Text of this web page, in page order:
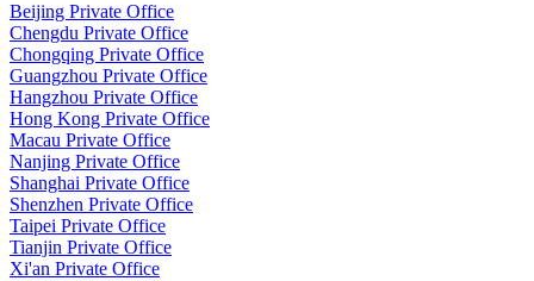
Beijing Private Office
Chengdu Private Office
Chongqing Private Office
Guangzhou Private Office
Hangzhou Private Office
Hong Kong Private Office
Macau Private Office
Nanjing Private Office
Shanghai Private Office
Shenzhen Private Office
Taipei Private Office
Tianjin Private Office
Xi'an Private Office